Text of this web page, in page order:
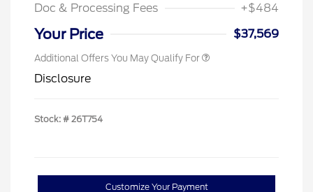
Doc & Processing Fees
+$484
Your Price $37,569
Additional Offers You May Qualify For
Disclosure
Stock: # 26T754
Customize Your Payment